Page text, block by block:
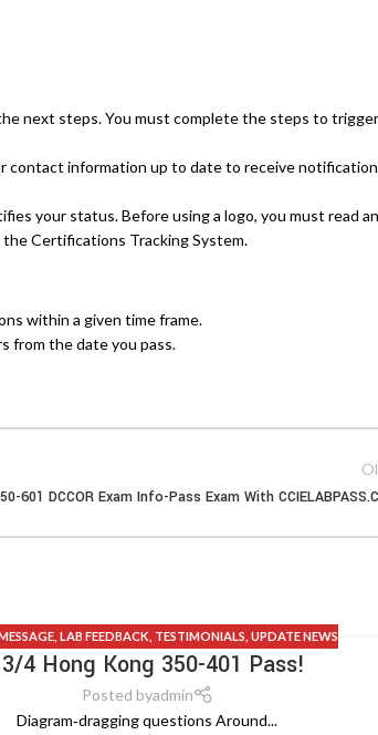
next steps. You must complete the steps to trigger
contact information up to date to receive
your status. Before using a logo, you must read
Certifications Tracking System.
within a given time frame.
from the date you pass.
601 DCCOR Exam Info-Pass Exam With
, LAB FEEDBACK TESTIMONIALS UPDATE NEWS
4 Hong Kong 350-401 Pass!
Posted byadmin
Diagram‑dragging questions Around...